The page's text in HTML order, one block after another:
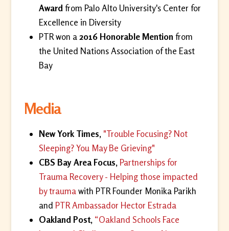
Awardfrom Palo Alto University's Center for
Excellence in Diversity
PTR won a2016 Honorable Mention from
the United Nations Association of the East
Bay
Media
New York Times, "Trouble Focusing? Not
Sleeping? You May Be Grieving"
CBS Bay Area Focus, Partnerships for
Trauma Recovery - Helping those impacted
by traumawith PTR Founder Monika Parikh
and PTR Ambassador Hector Estrada
Oakland Post, “Oakland Schools Face